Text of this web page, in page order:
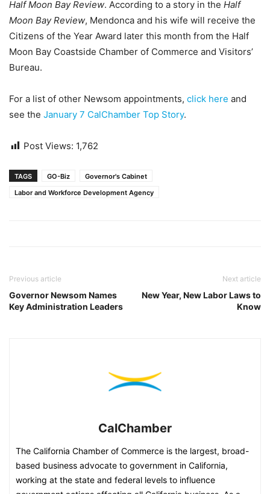
Half Moon Bay Review. According to a story in the Half
Moon Bay Review, Mendonca and his wife will receive the
Citizens of the Year Award later this month from the Half
Moon Bay Coastside Chamber of Commerce and Visitors’
Bureau.
For a list of other Newsom appointments, click here and
see the January 7 CalChamber Top Story.
Post Views: 1,762
TAGS GO-Biz
Governor's Cabinet
Labor and Workforce Development Agency
Previous article
Governor Newsom Names
Key Administration Leaders
Next article
New Year, New Labor Laws to
Know
CalChamber
The California Chamber of Commerce is the largest, broad-
based business advocate to government in California,
working at the state and federal levels to influence